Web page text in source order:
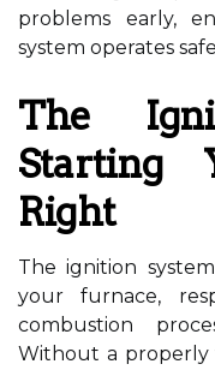
problems early,
system operates
The
Starting
Right
The ignition
your furnace,
combustion
Without a properly